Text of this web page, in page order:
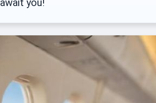
await you!